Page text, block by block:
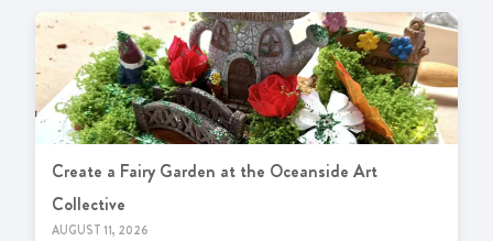
Create a Fairy Garden at the Oceanside Art
Collective
AUGUST 11, 2026